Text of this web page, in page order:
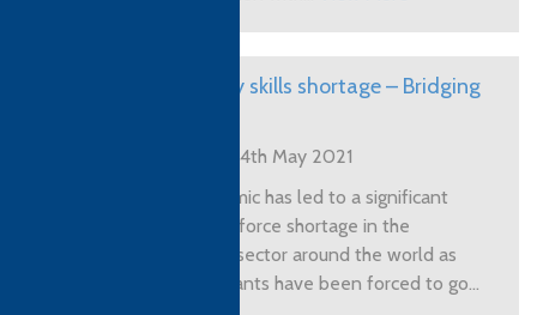
Hospitality skills shortage – Bridging
Posted on 14th May 2021
The pandemic has led to a significant
skilled workforce shortage in the
Hospitality sector around the world as
skilled migrants have been forced to go...